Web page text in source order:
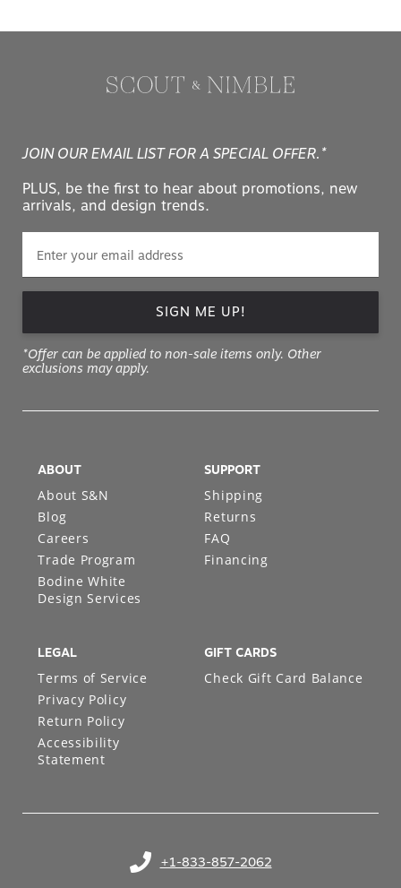
JOIN OUR EMAIL LIST FOR A SPECIAL OFFER.*
PLUS, be the first to hear about promotions, new
arrivals, and design trends.
SIGN ME UP!
*Offer can be applied to non-sale items only. Other
exclusions may apply.
+1-833-857-2062
(opens in your phone application)
ABOUT
About S&N
Blog
Careers
Trade Program
Bodine White
Design Services
SUPPORT
Shipping
Returns
FAQ
Financing
LEGAL
Terms of Service
Privacy Policy
Return Policy
Accessibility
Statement
GIFT CARDS
Check Gift Card Balance